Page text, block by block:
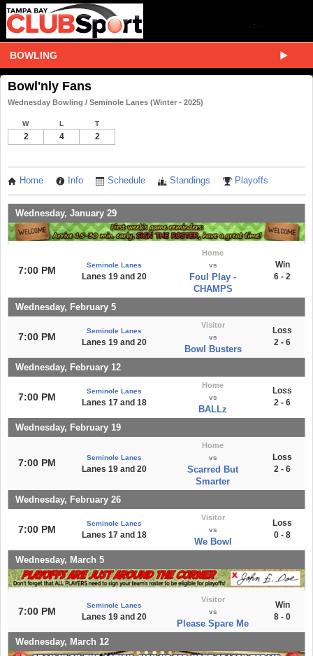
BOWLING
Bowl'nly Fans
Wednesday Bowling / Seminole Lanes (Winter - 2025)
W L T
2 4 2
Home Info Schedule Standings Playoffs
Wednesday, January 29
7:00 PM Seminole Lanes
Lanes 19 and 20
Home
vs
Foul Play -
CHAMPS
Win
6 - 2
Wednesday, February 5
7:00 PM
Seminole Lanes
Lanes 19 and 20
Visitor
vs
Bowl Busters
Loss
2 - 6
Wednesday, February 12
7:00 PM
Seminole Lanes
Lanes 17 and 18
Home
vs
BALLz
Loss
2 - 6
Wednesday, February 19
7:00 PM Seminole Lanes
Lanes 19 and 20
Home
vs
Scarred But
Smarter
Loss
2 - 6
Wednesday, February 26
7:00 PM
Seminole Lanes
Lanes 17 and 18
Visitor
vs
We Bowl
Loss
0 - 8
Wednesday, March 5
7:00 PM
Seminole Lanes
Lanes 19 and 20
Visitor
vs
Please Spare Me
Win
8 - 0
Wednesday, March 12